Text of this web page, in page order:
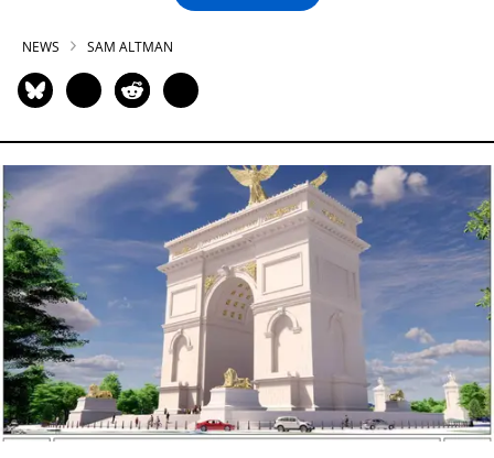
NEWS SAM ALTMAN